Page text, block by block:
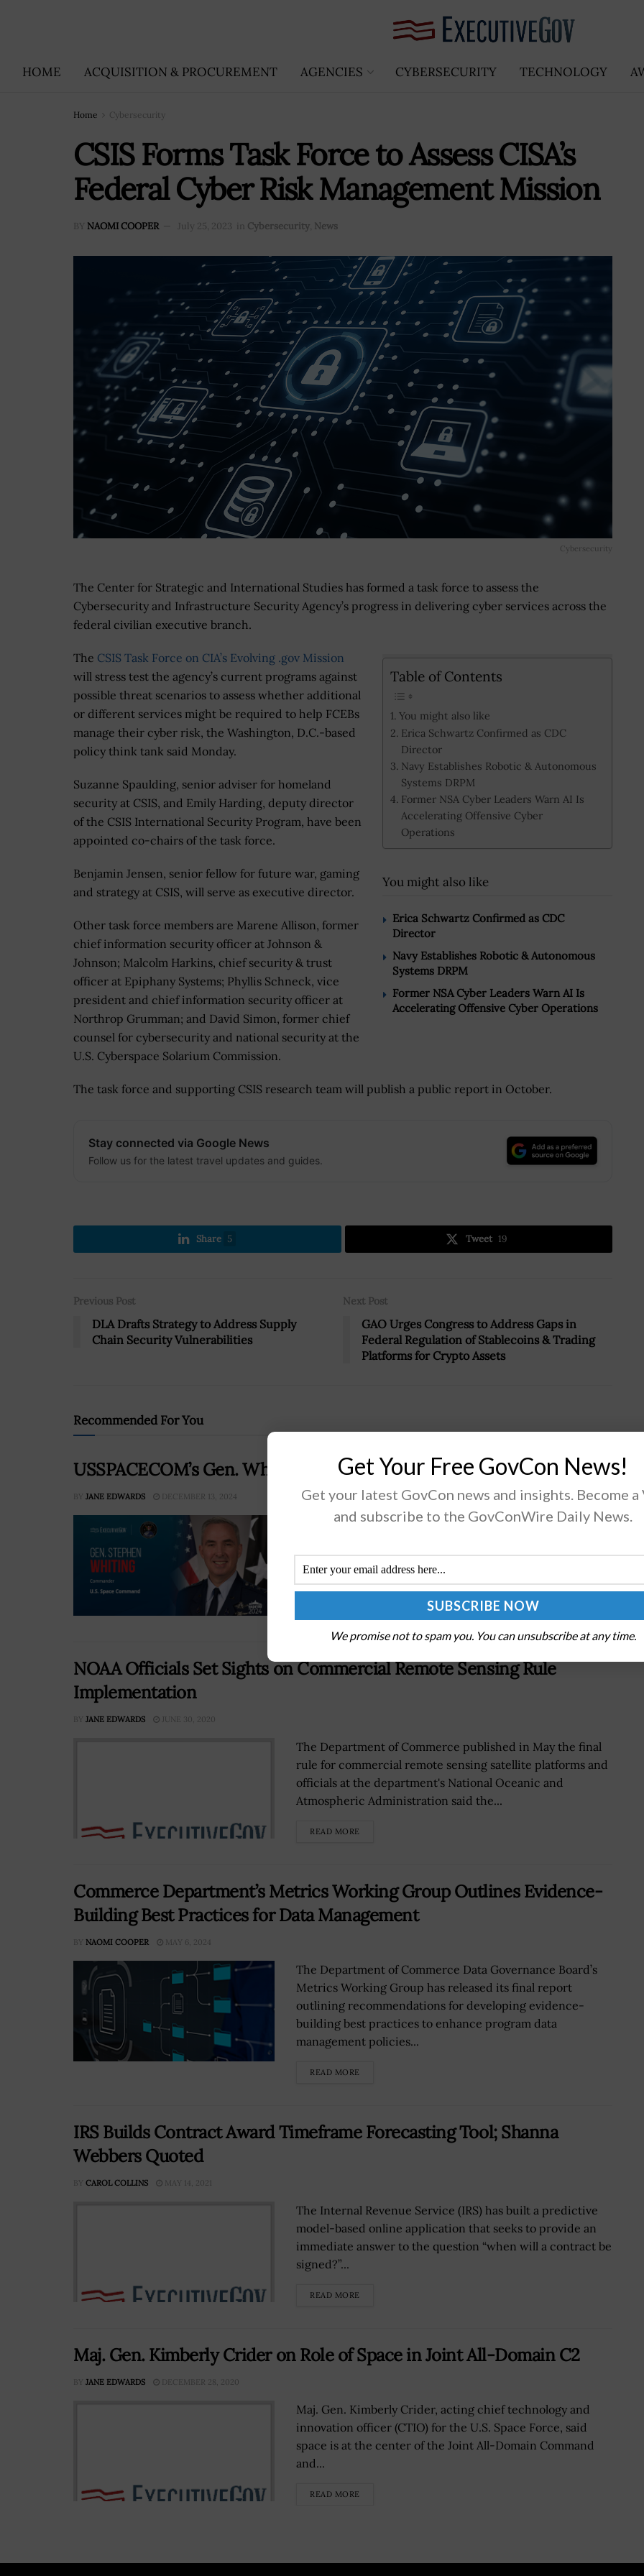
HOME ACQUISITION & PROCUREMENT AGENCIES CYBERSECURITY TECHNOLOGY
Home Cybersecurity
CSIS Forms Task Force to Assess CISA’s
Federal Cyber Risk Management Mission
BY NAOMI COOPER July 25, 2023 in Cybersecurity, News
Cybersecurity
The Center for Strategic and International Studies has formed a task force to assess the
Cybersecurity and Infrastructure Security Agency’s progress in delivering cyber services across the
federal civilian executive branch.
Table of Contents
You might also like
Erica Schwartz Confirmed as CDC
Director
Navy Establishes Robotic & Autonomous
Systems DRPM
Former NSA Cyber Leaders Warn AI Is
Accelerating Offensive Cyber
Operations
You might also like
Erica Schwartz Confirmed as CDC
Director
Navy Establishes Robotic & Autonomous
Systems DRPM
Former NSA Cyber Leaders Warn AI Is
Accelerating Offensive Cyber Operations
The CSIS Task Force on CIA’s Evolving .gov Mission
will stress test the agency’s current programs against
possible threat scenarios to assess whether additional
or different services might be required to help FCEBs
manage their cyber risk, the Washington, D.C.-based
policy think tank said Monday.
Suzanne Spaulding, senior adviser for homeland
security at CSIS, and Emily Harding, deputy director
of the CSIS International Security Program, have been
appointed co-chairs of the task force.
Benjamin Jensen, senior fellow for future war, gaming
and strategy at CSIS, will serve as executive director.
Other task force members are Marene Allison, former
chief information security officer at Johnson &
Johnson; Malcolm Harkins, chief security & trust
officer at Epiphany Systems; Phyllis Schneck, vice
president and chief information security officer at
Northrop Grumman; and David Simon, former chief
counsel for cybersecurity and national security at the
U.S. Cyberspace Solarium Commission.
The task force and supporting CSIS research team will publish a public report in October.
Stay connected via Google News
Follow us for the latest travel updates and guides.
Share 5 Tweet 19
Previous Post
DLA Drafts Strategy to Address Supply
Chain Security Vulnerabilities
Next Post
GAO Urges Congress to Address Gaps in
Federal Regulation of Stablecoins & Trading
Platforms for Crypto Assets
Recommended For You
USSPACECOM’s Gen. Whiting Stresses Importance of ‘Joint Functions’
BY JANE EDWARDS DECEMBER 13, 2024
Gen. Stephen Whiting, commander of U.S. Space
importance of operating from a common playbook to
combine diverse capabilities and achieve...
NOAA Officials Set Sights on Commercial Remote Sensing Rule
Implementation
BY JANE EDWARDS JUNE 30, 2020
The Department of Commerce published in May the final
rule for commercial remote sensing satellite platforms and
officials at the department's National Oceanic and
Atmospheric Administration said the...
READ MORE
Commerce Department’s Metrics Working Group Outlines Evidence-
Building Best Practices for Data Management
BY NAOMI COOPER MAY 6, 2024
The Department of Commerce Data Governance Board’s
Metrics Working Group has released its final report
outlining recommendations for developing evidence-
building best practices to enhance program data
management policies...
READ MORE
IRS Builds Contract Award Timeframe Forecasting Tool; Shanna
Webbers Quoted
BY CAROL COLLINS MAY 14, 2021
The Internal Revenue Service (IRS) has built a predictive
model-based online application that seeks to provide an
immediate answer to the question “when will a contract be
signed?”...
READ MORE
Maj. Gen. Kimberly Crider on Role of Space in Joint All-Domain C2
BY JANE EDWARDS DECEMBER 28, 2020
Maj. Gen. Kimberly Crider, acting chief technology and
innovation officer (CTIO) for the U.S. Space Force, said
space is at the center of the Joint All-Domain Command
and...
READ MORE
Get Your Free GovCon News!
Get your latest GovCon news and insights. Become a
and subscribe to the GovConWire Daily News.
We promise not to spam you. You can unsubscribe at any time.